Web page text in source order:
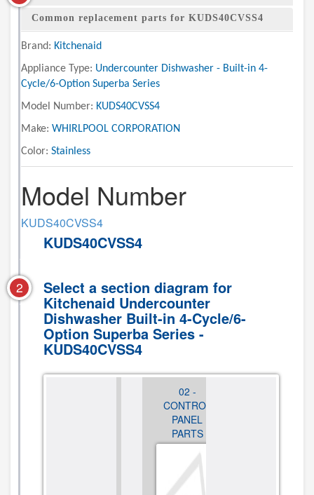
Common replacement parts for KUDS40CVSS4
Brand: Kitchenaid
Appliance Type: Undercounter Dishwasher - Built-in 4-
Cycle/6-Option Superba Series
Model Number: KUDS40CVSS4
Make: WHIRLPOOL CORPORATION
Color: Stainless
Model Number
KUDS40CVSS4
KUDS40CVSS4
2 Select a section diagram for
Kitchenaid Undercounter
Dishwasher Built-in 4-Cycle/6-
Option Superba Series -
KUDS40CVSS4
CONTROL
PANEL
PARTS